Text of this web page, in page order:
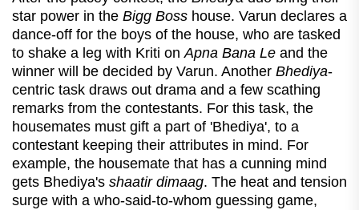
star power in the Bigg Boss house. Varun declares a
dance-off for the boys of the house, who are tasked
to shake a leg with Kriti onApna Bana Le and the
winner will be decided by Varun. Another Bhediya-
centric task draws out drama and a few scathing
remarks from the contestants. For this task, the
housemates must gift a part of 'Bhediya', to a
contestant keeping their attributes in mind. For
example, the housemate that has a cunning mind
gets Bhediya's shaatir dimaag. The heat and tension
surge with a who-said-to-whom guessing game,